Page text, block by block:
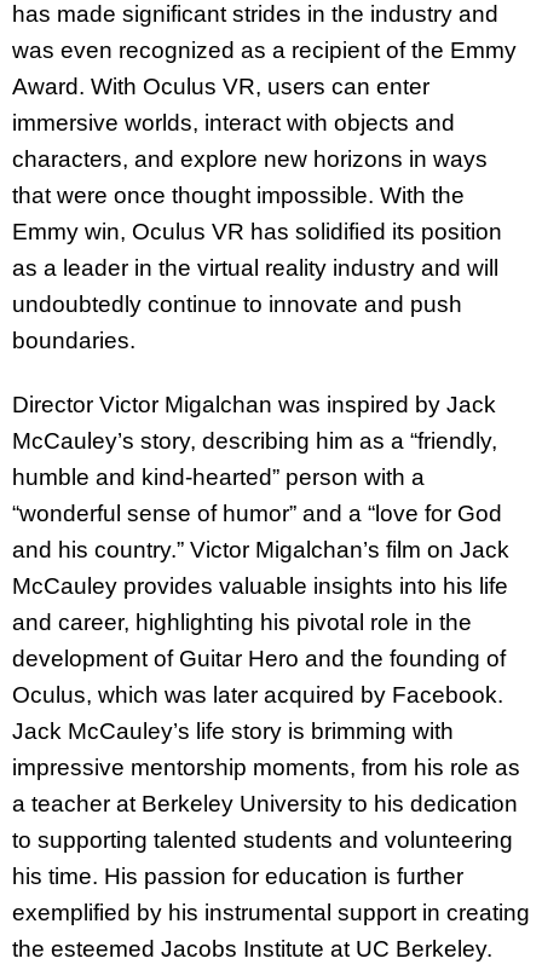
has made significant strides in the industry and
was even recognized as a recipient of the Emmy
Award. With Oculus VR, users can enter
immersive worlds, interact with objects and
characters, and explore new horizons in ways
that were once thought impossible. With the
Emmy win, Oculus VR has solidified its position
as a leader in the virtual reality industry and will
undoubtedly continue to innovate and push
boundaries.
Director Victor Migalchan was inspired by Jack
McCauley’s story, describing him as a “friendly,
humble and kind-hearted” person with a
“wonderful sense of humor” and a “love for God
and his country.” Victor Migalchan’s film on Jack
McCauley provides valuable insights into his life
and career, highlighting his pivotal role in the
development of Guitar Hero and the founding of
Oculus, which was later acquired by Facebook.
Jack McCauley’s life story is brimming with
impressive mentorship moments, from his role as
a teacher at Berkeley University to his dedication
to supporting talented students and volunteering
his time. His passion for education is further
exemplified by his instrumental support in creating
the esteemed Jacobs Institute at UC Berkeley.